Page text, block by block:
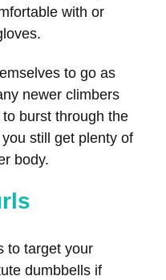
with or
to go as
newer climbers
burst through the
still get plenty of
body.
to target your
dumbbells if